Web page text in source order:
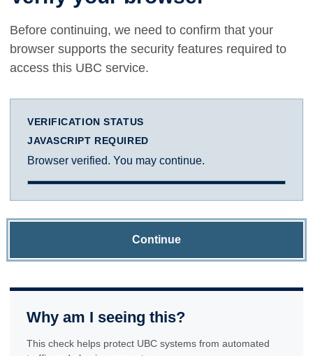
Before continuing, we need to confirm that your
browser supports the security features required to
access this UBC service.
VERIFICATION STATUS
JAVASCRIPT REQUIRED
Browser verified. You may continue.
Continue
Why am I seeing this?
This check helps protect UBC systems from automated